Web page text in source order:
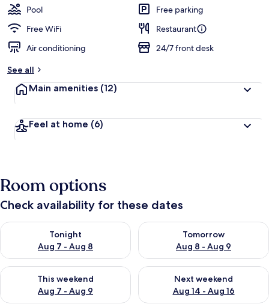
Pool
Free parking
Free WiFi
Restaurant
Air conditioning
24/7 front desk
See all
Main amenities (12)
Feel at home (6)
Room options
Check availability for these dates
Tonight
Aug 7 - Aug 8
Check availability for tonight Aug 7 - Aug 8
Tomorrow
Aug 8 - Aug 9
Check availability for
This weekend
Aug 7 - Aug 9
Check availability for this weekend Aug 7 - Aug 9
Next weekend
Aug 14 - Aug 16
Check availability for next